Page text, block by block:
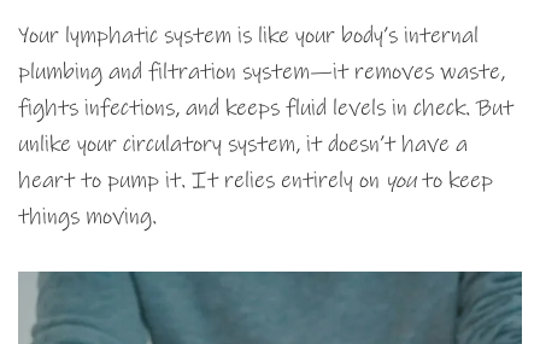
Your lymphatic system is like your body’s internal
plumbing and filtration system—it removes waste,
fights infections, and keeps fluid levels in check. But
unlike your circulatory system, it doesn’t have a
heart to pump it. It relies entirely on youto keep
things moving.